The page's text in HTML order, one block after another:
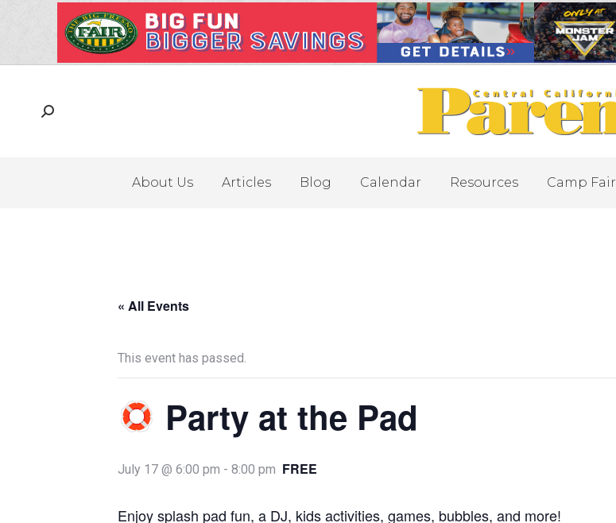
About Us Articles Blog Calendar Resources Camp Fair
« All Events
This event has passed.
Party at the Pad
July 17 @ 6:00 pm - 8:00 pm FREE
Enjoy splash pad fun, a DJ, kids activities, games, bubbles, and more!